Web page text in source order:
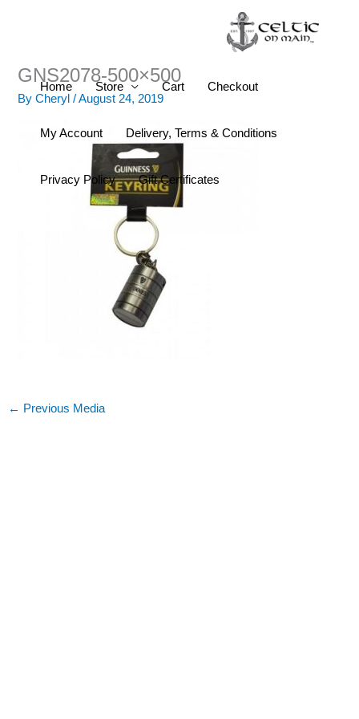
Home Store Cart Checkout
My Account Delivery, Terms & Conditions
Privacy Policy Gift Certificates
GNS2078-500×500
ByCheryl/August 24, 2019
← Previous Media